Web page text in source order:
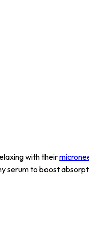
with their
serum to boost